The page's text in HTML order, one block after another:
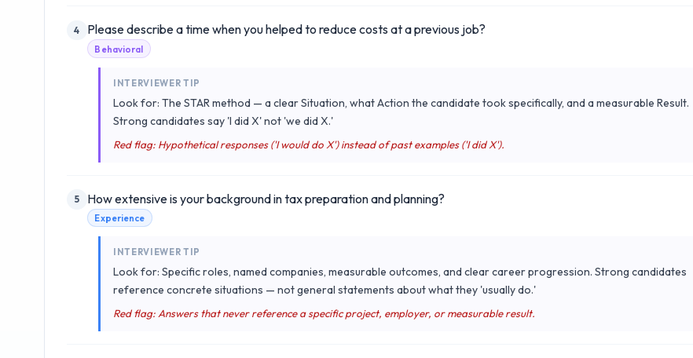
4 Please describe a time when you helped to reduce costs at a previous job?
Behavioral
INTERVIEWER TIP
Look for: The STAR method — a clear Situation, what Action the candidate took specifically, and a measurable Result.
Strong candidates say 'I did X' not 'we did X.'
Red flag: Hypothetical responses ('I would do X') instead of past examples ('I did X').
5 How extensive is your background in tax preparation and planning?
Experience
INTERVIEWER TIP
Look for: Specific roles, named companies, measurable outcomes, and clear career progression. Strong candidates
reference concrete situations — not general statements about what they 'usually do.'
Red flag: Answers that never reference a specific project, employer, or measurable result.